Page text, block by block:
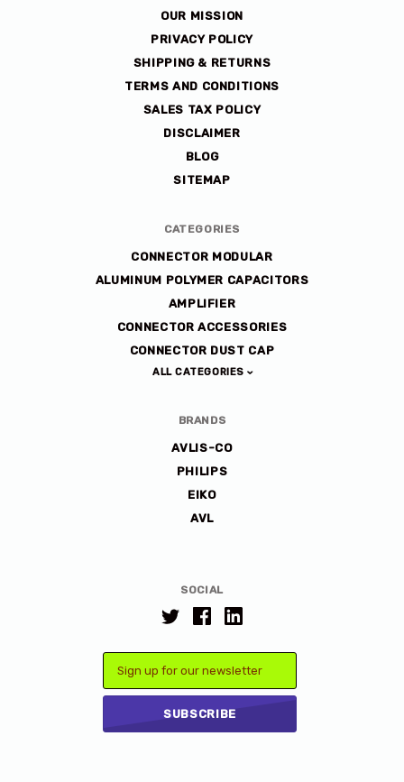
SOCIAL
OUR MISSION
PRIVACY POLICY
SHIPPING & RETURNS
TERMS AND CONDITIONS
SALES TAX POLICY
DISCLAIMER
BLOG
SITEMAP
CATEGORIES
CONNECTOR MODULAR
ALUMINUM POLYMER CAPACITORS
AMPLIFIER
CONNECTOR ACCESSORIES
CONNECTOR DUST CAP
ALL CATEGORIES
BRANDS
AVLIS-CO
PHILIPS
EIKO
AVL